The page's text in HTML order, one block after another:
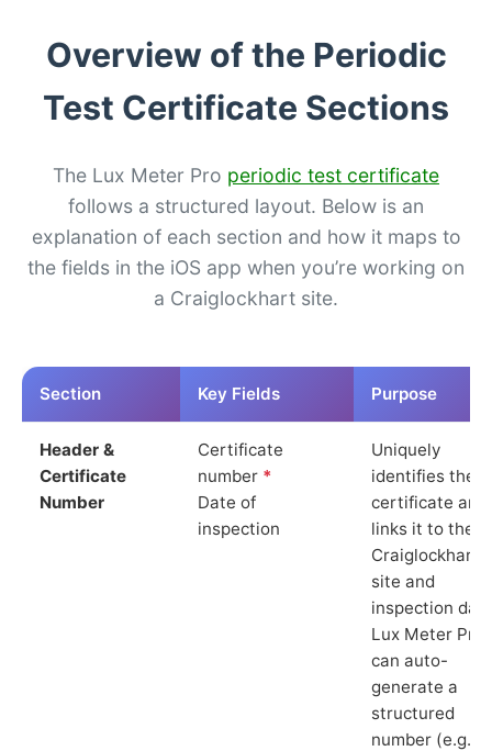
Overview of the Periodic
Test Certificate Sections
The Lux Meter Pro periodic test certificate
follows a structured layout. Below is an
explanation of each section and how it maps to
the fields in the iOS app when you’re working on
a Craiglockhart site.
Section Key Fields Purpose
Header &
Certificate
Number
Certificate
number *
Date of
inspection
Uniquely
identifies the
certificate and
links it to the
Craiglockhart
site and
inspection
Lux Meter Pro
can auto-
generate a
structured
number (e.g.